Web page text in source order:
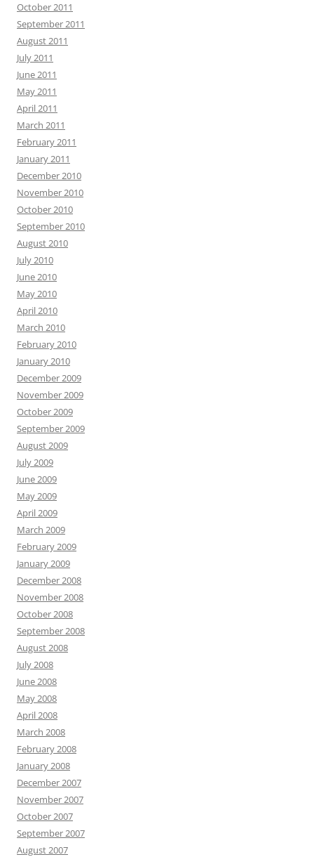
October 2011
September 2011
August 2011
July 2011
June 2011
May 2011
April 2011
March 2011
February 2011
January 2011
December 2010
November 2010
October 2010
September 2010
August 2010
July 2010
June 2010
May 2010
April 2010
March 2010
February 2010
January 2010
December 2009
November 2009
October 2009
September 2009
August 2009
July 2009
June 2009
May 2009
April 2009
March 2009
February 2009
January 2009
December 2008
November 2008
October 2008
September 2008
August 2008
July 2008
June 2008
May 2008
April 2008
March 2008
February 2008
January 2008
December 2007
November 2007
October 2007
September 2007
August 2007